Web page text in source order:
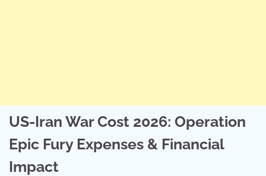
US-Iran War Cost 2026: Operation
Epic Fury Expenses & Financial
Impact